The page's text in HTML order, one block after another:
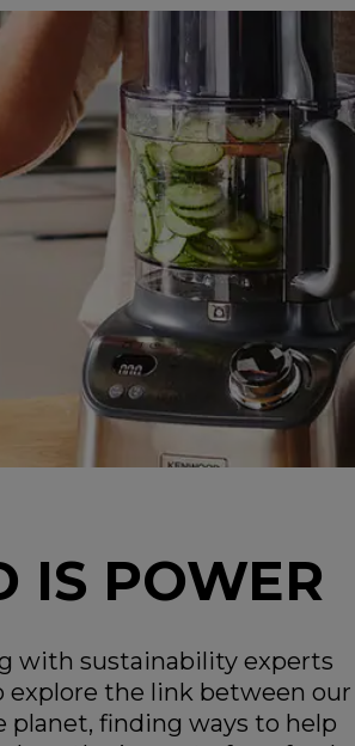
IS POWER
with sustainability experts
explore the link between our
planet, finding ways to help